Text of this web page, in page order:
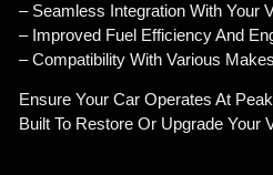
– Seamless Integration With Your
– Improved Fuel Efficiency And
– Compatibility With Various
Ensure Your Car Operates At
Built To Restore Or Upgrade Your